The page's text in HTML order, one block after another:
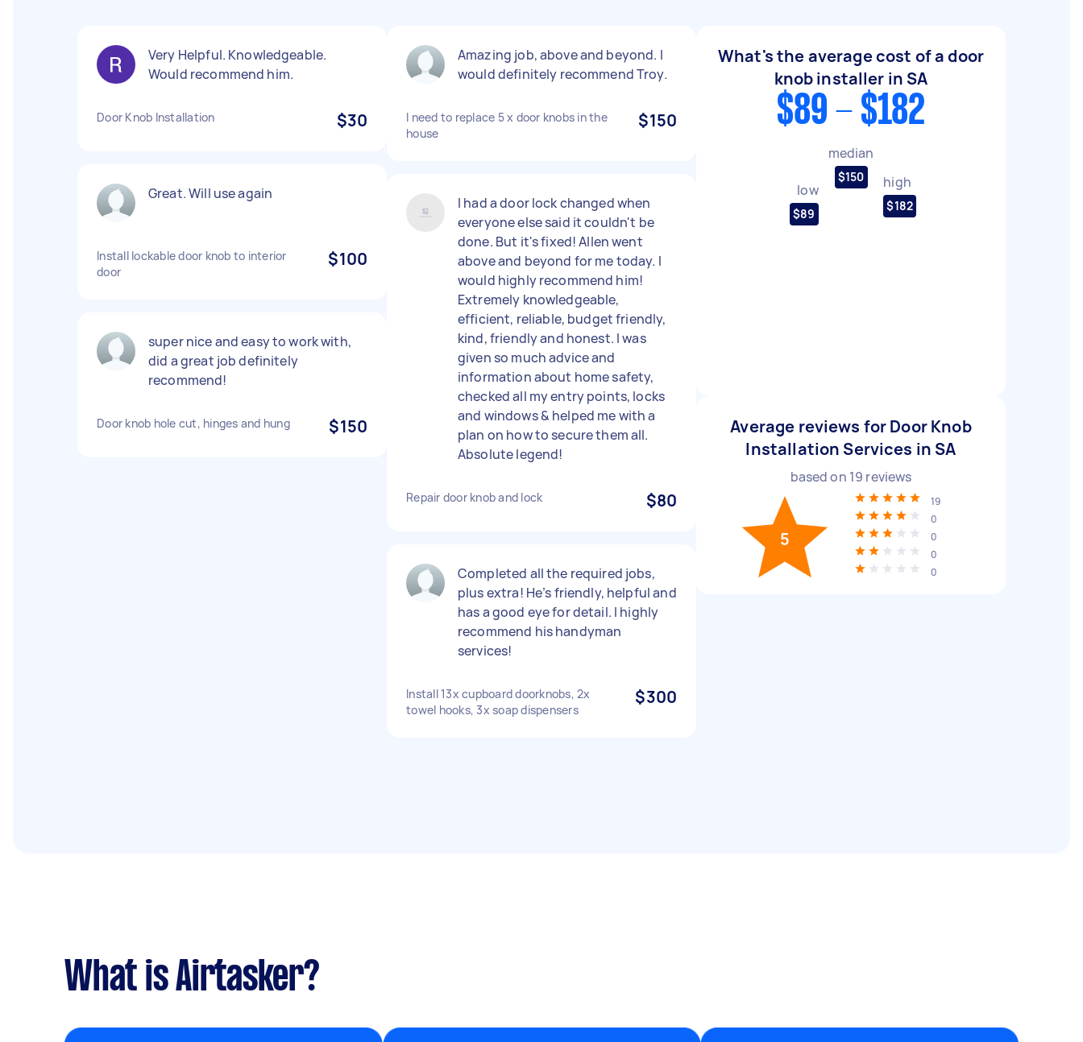
Very Helpful. Knowledgeable.
Would recommend him.
Door Knob Installation $30
Great. Will use again
Install lockable door knob to interior
door
$100
super nice and easy to work with,
did a great job definitely
recommend!
Door knob hole cut, hinges and hung $150
Amazing job, above and beyond. I
would definitely recommend Troy.
I need to replace 5 x door knobs in the
house
$150
I had a door lock changed when
everyone else said it couldn't be
done. But it's fixed! Allen went
above and beyond for me today. I
would highly recommend him!
Extremely knowledgeable,
efficient, reliable, budget friendly,
kind, friendly and honest. I was
given so much advice and
information about home safety,
checked all my entry points, locks
and windows & helped me with a
plan on how to secure them all.
Absolute legend!
Repair door knob and lock $80
Completed all the required jobs,
plus extra! He’s friendly, helpful and
has a good eye for detail. I highly
recommend his handyman
services!
Install 13x cupboard doorknobs, 2x
towel hooks, 3x soap dispensers
$300
What's the average cost of a door
knob installer in SA
$89 - $182
low
$89
median
$150 high
$182
Average reviews for Door Knob
Installation Services in SA
based on 19 reviews
5
19
0
0
0
0
What is Airtasker?